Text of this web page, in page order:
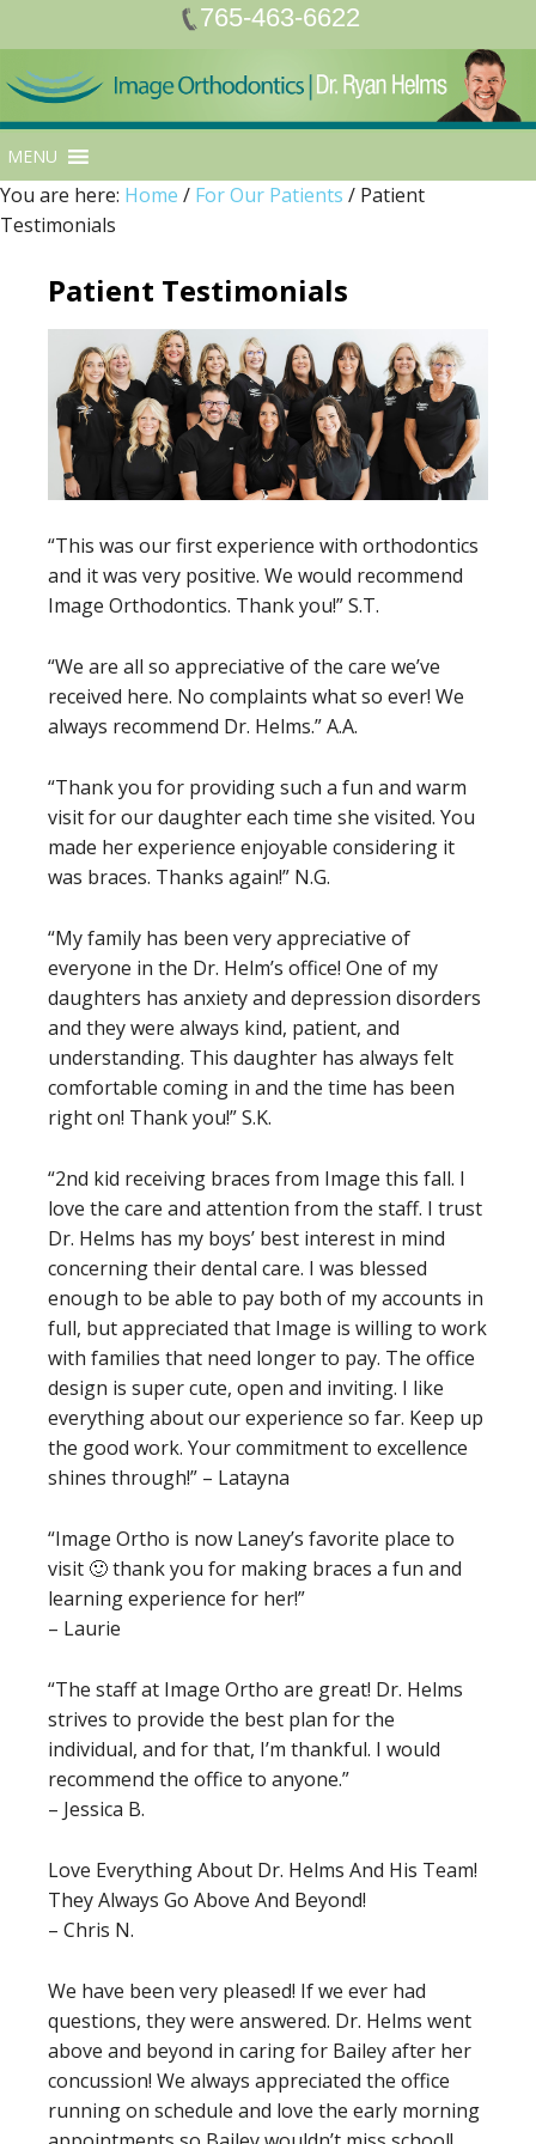
765-463-6622
MENU
You are here: Home / For Our Patients / Patient
Testimonials
Patient Testimonials
“This was our first experience with orthodontics
and it was very positive. We would recommend
Image Orthodontics. Thank you!” S.T.
“We are all so appreciative of the care we’ve
received here. No complaints what so ever! We
always recommend Dr. Helms.” A.A.
“Thank you for providing such a fun and warm
visit for our daughter each time she visited. You
made her experience enjoyable considering it
was braces. Thanks again!” N.G.
“My family has been very appreciative of
everyone in the Dr. Helm’s office! One of my
daughters has anxiety and depression disorders
and they were always kind, patient, and
understanding. This daughter has always felt
comfortable coming in and the time has been
right on! Thank you!” S.K.
“2nd kid receiving braces from Image this fall. I
love the care and attention from the staff. I trust
Dr. Helms has my boys’ best interest in mind
concerning their dental care. I was blessed
enough to be able to pay both of my accounts in
full, but appreciated that Image is willing to work
with families that need longer to pay. The office
design is super cute, open and inviting. I like
everything about our experience so far. Keep up
the good work. Your commitment to excellence
shines through!” – Latayna
“Image Ortho is now Laney’s favorite place to
visit 🙂 thank you for making braces a fun and
learning experience for her!”
– Laurie
“The staff at Image Ortho are great! Dr. Helms
strives to provide the best plan for the
individual, and for that, I’m thankful. I would
recommend the office to anyone.”
– Jessica B.
Love Everything About Dr. Helms And His Team!
They Always Go Above And Beyond!
– Chris N.
We have been very pleased! If we ever had
questions, they were answered. Dr. Helms went
above and beyond in caring for Bailey after her
concussion! We always appreciated the office
running on schedule and love the early morning